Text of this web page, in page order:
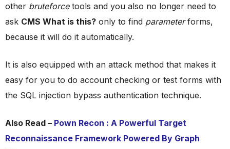
other bruteforcetools and you also no longer need to
ask CMS What is this? only to find parameterforms,
because it will do it automatically.
It is also equipped with an attack method that makes it
easy for you to do account checking or test forms with
the SQL injection bypass authentication technique.
Also Read – Pown Recon : A Powerful Target
Reconnaissance Framework Powered By Graph